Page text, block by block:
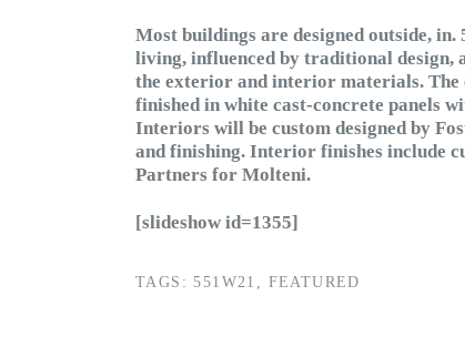
Most buildings are designed outside,
living, influenced by traditional design,
the exterior and interior materials. The
finished in white cast-concrete panels
Interiors will be custom designed by
and finishing. Interior finishes include
Partners for Molteni.
[slideshow id=1355]
TAGS: 551W21 , FEATURED